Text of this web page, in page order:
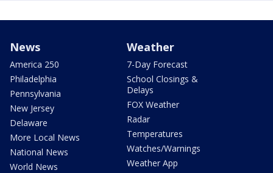
News
America 250
Philadelphia
Pennsylvania
New Jersey
Delaware
More Local News
National News
World News
Weather
7-Day Forecast
School Closings &
Delays
FOX Weather
Radar
Temperatures
Watches/Warnings
Weather App